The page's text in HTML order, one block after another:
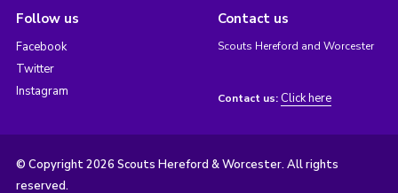
Follow us
Facebook
Twitter
Instagram
Contact us
Scouts Hereford and Worcester
Contact us: Click here
© Copyright 2026 Scouts Hereford & Worcester. All rights
reserved.